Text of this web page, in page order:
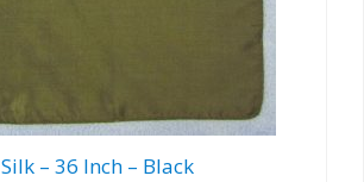
Silk – 36 Inch – Black